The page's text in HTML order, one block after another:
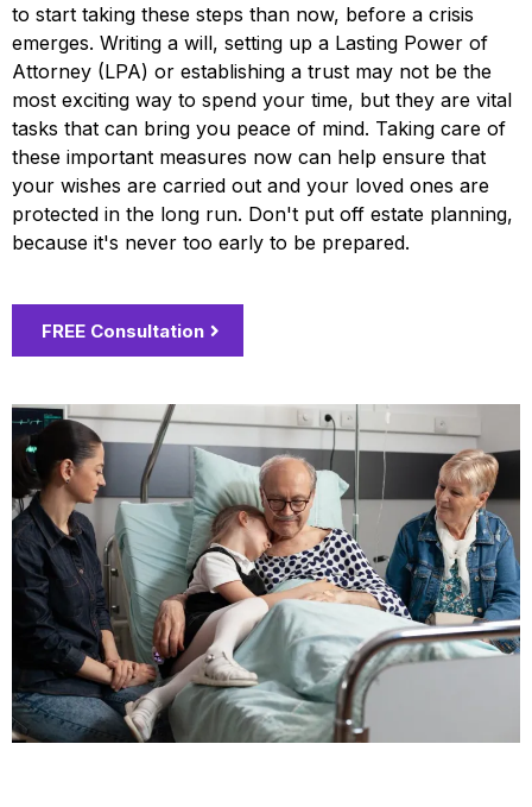
to start taking these steps than now, before a crisis
emerges. Writing a will, setting up a Lasting Power of
Attorney (LPA) or establishing a trust may not be the
most exciting way to spend your time, but they are vital
tasks that can bring you peace of mind. Taking care of
these important measures now can help ensure that
your wishes are carried out and your loved ones are
protected in the long run. Don't put off estate planning,
because it's never too early to be prepared.
FREE Consultation